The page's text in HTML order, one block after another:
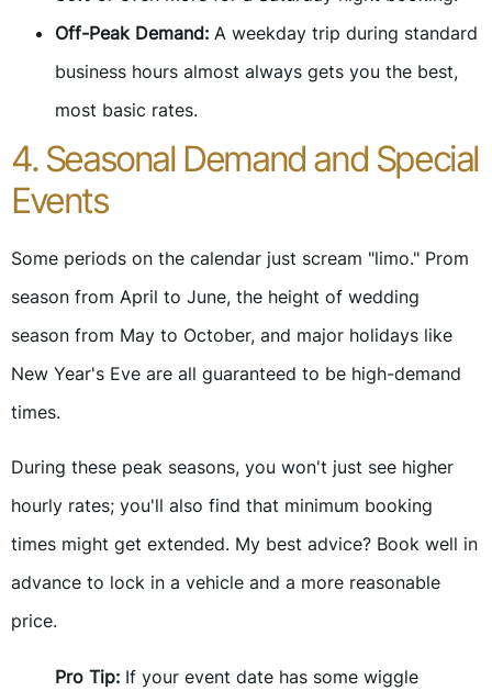
Off-Peak Demand: A weekday trip during standard
business hours almost always gets you the best,
most basic rates.
4. Seasonal Demand and Special
Events
Some periods on the calendar just scream "limo." Prom
season from April to June, the height of wedding
season from May to October, and major holidays like
New Year's Eve are all guaranteed to be high-demand
times.
During these peak seasons, you won't just see higher
hourly rates; you'll also find that minimum booking
times might get extended. My best advice? Book well in
advance to lock in a vehicle and a more reasonable
price.
Pro Tip: If your event date has some wiggle